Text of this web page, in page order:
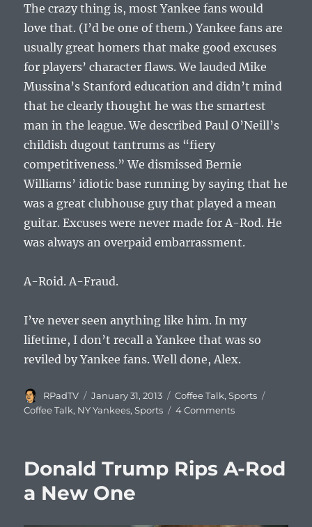
The crazy thing is, most Yankee fans would
love that. (I’d be one of them.) Yankee fans are
usually great homers that make good excuses
for players’ character flaws. We lauded Mike
Mussina’s Stanford education and didn’t mind
that he clearly thought he was the smartest
man in the league. We described Paul O’Neill’s
childish dugout tantrums as “fiery
competitiveness.” We dismissed Bernie
Williams’ idiotic base running by saying that he
was a great clubhouse guy that played a mean
guitar. Excuses were never made for A-Rod. He
was always an overpaid embarrassment.
A-Roid. A-Fraud.
I’ve never seen anything like him. In my
lifetime, I don’t recall a Yankee that was so
reviled by Yankee fans. Well done, Alex.
Author
RPadTV
Posted
on
January 31, 2013 Categories
Coffee Talk,Sports
Coffee Talk, NY Yankees,Sports 4 Commentson
Hating
Donald Trump Rips A-Rod
a New One